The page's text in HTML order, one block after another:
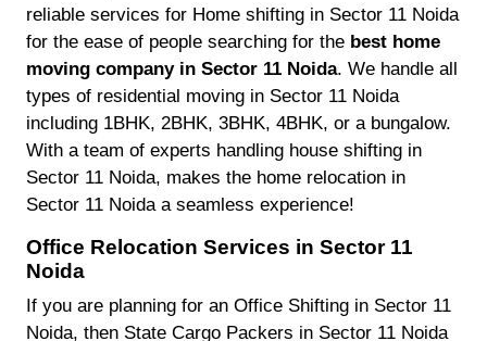
reliable services for Home shifting in Sector 11 Noida
for the ease of people searching for the best home
moving company in Sector 11 Noida. We handle all
types of residential moving in Sector 11 Noida
including 1BHK, 2BHK, 3BHK, 4BHK, or a bungalow.
With a team of experts handling house shifting in
Sector 11 Noida, makes the home relocation in
Sector 11 Noida a seamless experience!
Office Relocation Services in Sector 11
Noida
If you are planning for an Office Shifting in Sector 11
Noida, then State Cargo Packers in Sector 11 Noida